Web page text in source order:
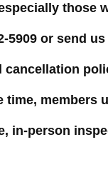
those
5909or send us
cancellation
time, members
in-person